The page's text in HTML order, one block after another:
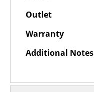
Outlet
Warranty
Additional Notes